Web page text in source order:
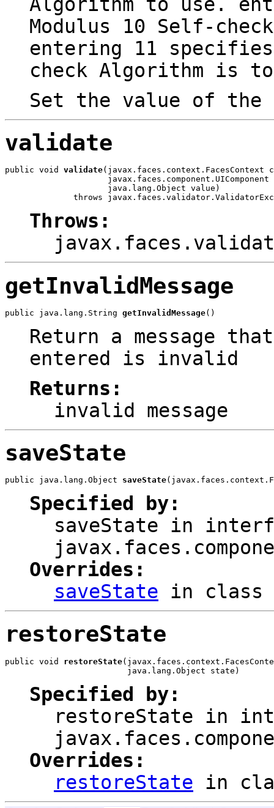
Modulus 10 Self-
entering 11
check Algorithm is
Set the value of the
validate
public void validate(javax.faces.context.FacesContext
javax.faces.component.UIComponent
                     java.lang.Object value)
throws
Throws:
getInvalidMessage
public java.lang.String getInvalidMessage()
Return a message
entered is invalid
Returns:
invalid message
saveState
public java.lang.Object saveState
Specified by:
saveState in
Overrides:
saveState in class
restoreState
public void restoreState
                         java.lang.Object state)
Specified by:
restoreState in
Overrides:
restoreState in